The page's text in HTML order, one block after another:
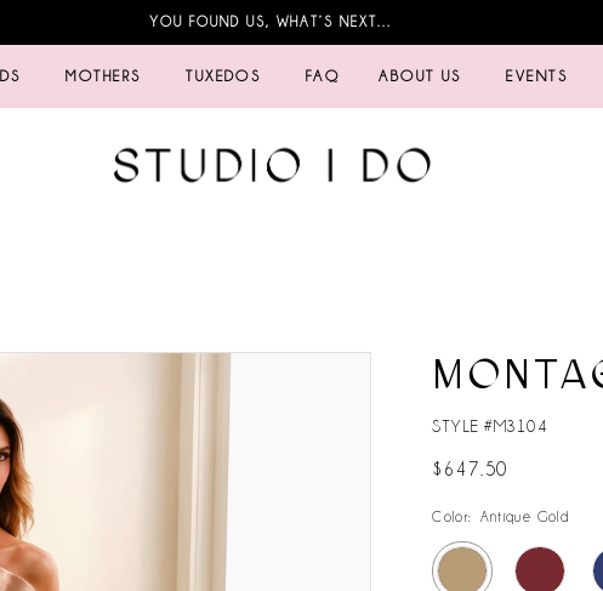
YOU FOUND US, WHAT’S NEXT…
MOTHERS TUXEDOS FAQ ABOUT US EVENTS
STYLE #M3104
$647.50
Color: Antique Gold